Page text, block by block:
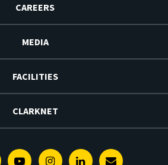
CAREERS
MEDIA
FACILITIES
CLARKNET
TwitterYoutubeInstagramLinkedin
E-